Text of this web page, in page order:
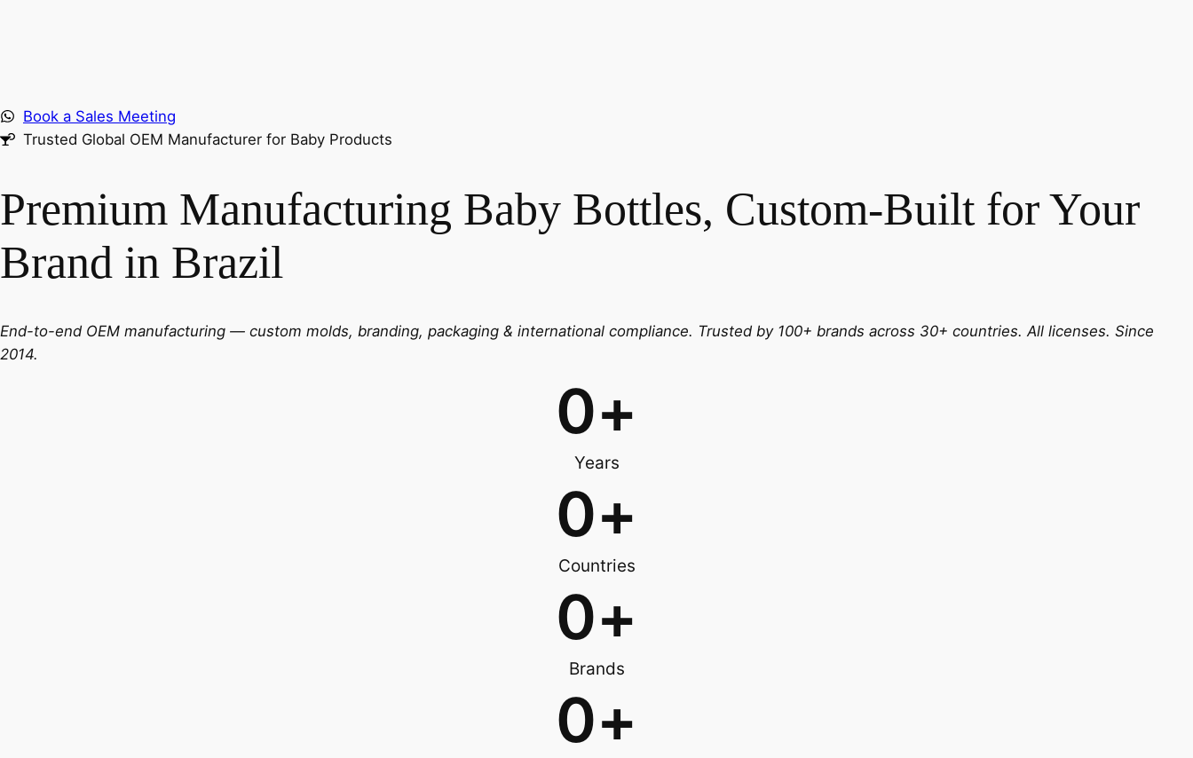
Book a Sales Meeting
Trusted Global OEM Manufacturer for Baby Products
Premium Manufacturing Baby Bottles, Custom-Built for Your
Brand in Brazil
End-to-end OEM manufacturing — custom molds, branding, packaging & international compliance. Trusted by 100+ brands across 30+ countries. All licenses. Since
2014.
Years
0+
Countries
0+
Brands
0+
0+